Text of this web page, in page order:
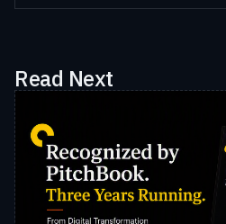
Read Next